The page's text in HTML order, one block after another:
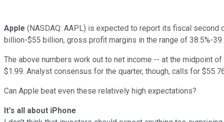
Apple (NASDAQ: AAPL) is expected to report its fiscal
billion-$55 billion, gross profit margins in the range of 38.5%-
The above numbers work out to net income -- at the midpoint
$1.99. Analyst consensus for the quarter, though, calls for
Can Apple beat even these relatively high expectations?
It's all about iPhone